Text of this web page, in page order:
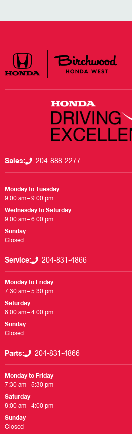
Sales: 204-888-2277
Monday to Tuesday
9:00 am – 9:00 pm
Wednesday to Saturday
9:00 am – 6:00 pm
Sunday
Closed
Service: 204-831-4866
Monday to Friday
7:30 am – 5:30 pm
Saturday
8:00 am – 4:00 pm
Sunday
Closed
Parts: 204-831-4866
Monday to Friday
7:30 am – 5:30 pm
Saturday
8:00 am – 4:00 pm
Sunday
Closed